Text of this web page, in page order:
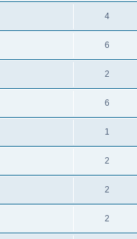
4
6
2
6
1
2
2
2